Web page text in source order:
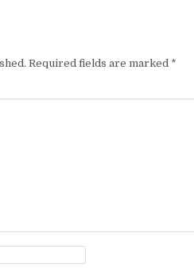
Required fields are marked *